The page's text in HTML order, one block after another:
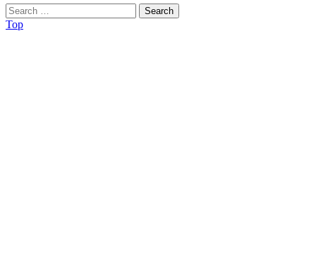
Search
for:
Top